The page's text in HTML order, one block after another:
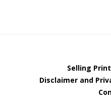
Selling
Disclaimer and